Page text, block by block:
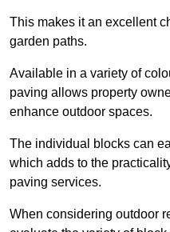
This makes it an excellent
garden paths.
Available in a variety of
paving allows property
enhance outdoor spaces.
The individual blocks can
which adds to the
paving services.
When considering outdoor